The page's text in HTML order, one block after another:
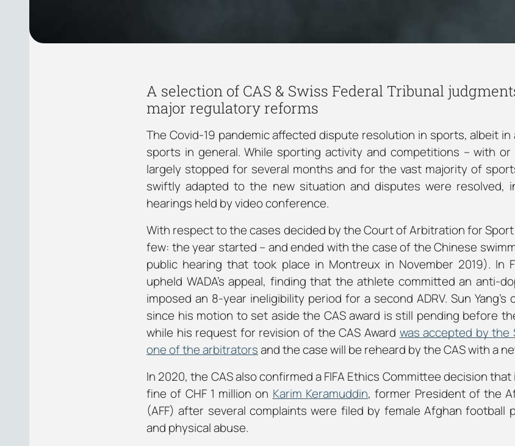
A selection of CAS & Swiss Federal Tribunal
major regulatory reforms
The Covid-19 pandemic affected dispute resolution in sports, albeit
sports in general. While sporting activity and competitions – with
largely stopped for several months and for the vast majority of
swiftly adapted to the new situation and disputes were resolved,
hearings held by video conference.
With respect to the cases decided by the Court of Arbitration for
few: the year started – and ended with the case of the Chinese
public hearing that took place in Montreux in November 2019). In
upheld WADA’s appeal, finding that the athlete committed an anti-
imposed an 8-year ineligibility period for a second ADRV. Sun
since his motion to set aside the CAS award is still pending before
while his request for revision of the CAS Award was accepted by the
one of the arbitratorsand the case will be reheard by the CAS with a
In 2020, the CAS also confirmed a FIFA Ethics Committee decision
fine of CHF 1 million on Karim Keramuddin, former President of the
(AFF) after several complaints were filed by female Afghan football
and physical abuse.